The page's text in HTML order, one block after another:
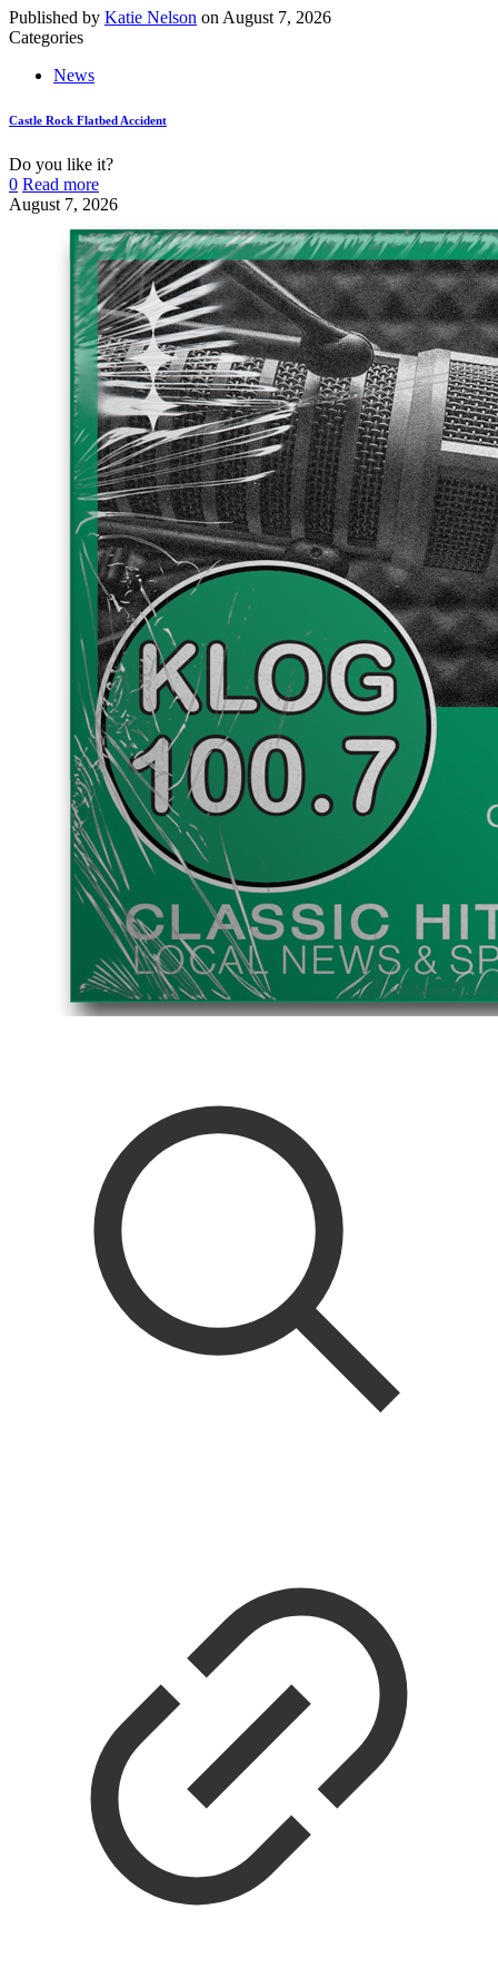
Published by Katie Nelson on August 7, 2026
Categories
News
Castle Rock Flatbed Accident
Do you like it?
0 Read more
August 7, 2026